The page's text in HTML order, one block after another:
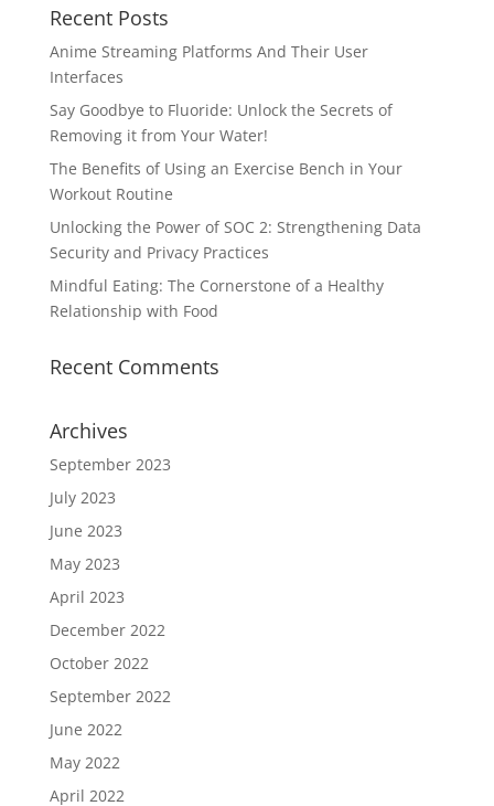
Recent Posts
Anime Streaming Platforms And Their User
Interfaces
Say Goodbye to Fluoride: Unlock the Secrets of
Removing it from Your Water!
The Benefits of Using an Exercise Bench in Your
Workout Routine
Unlocking the Power of SOC 2: Strengthening Data
Security and Privacy Practices
Mindful Eating: The Cornerstone of a Healthy
Relationship with Food
Recent Comments
Archives
September 2023
July 2023
June 2023
May 2023
April 2023
December 2022
October 2022
September 2022
June 2022
May 2022
April 2022